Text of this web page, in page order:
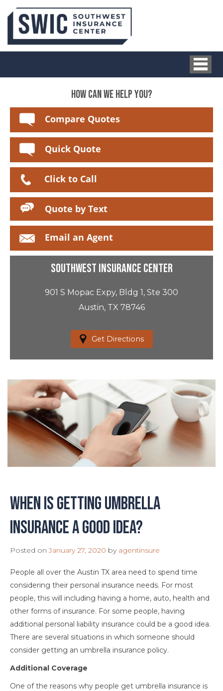
HOW CAN WE HELP YOU?
Compare Quotes
Quick Quote
Click to Call
Quote by Text
Email an Agent
Southwest Insurance Center
901 S Mopac Expy, Bldg 1, Ste 300
Austin, TX 78746
Get Directions
When is getting umbrella
insurance a good idea?
Posted onJanuary 27, 2020 by agentinsure
People all over the Austin TX area need to spend time
considering their personal insurance needs. For most
people, this will including having a home, auto, health and
other forms of insurance. For some people, having
additional personal liability insurance could be a good idea.
There are several situations in which someone should
consider getting an umbrella insurance policy.
Additional Coverage
One of the reasons why people get umbrella insurance is